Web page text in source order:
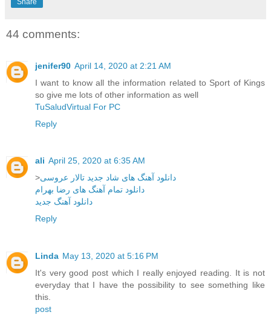
Share
44 comments:
jenifer90 April 14, 2020 at 2:21 AM
I want to know all the information related to Sport of Kings
so give me lots of other information as well
TuSaludVirtual For PC
Reply
ali April 25, 2020 at 6:35 AM
>دانلود آهنگ های شاد جدید تالار عروسی
دانلود تمام آهنگ های رضا بهرام
دانلود آهنگ جدید
Reply
Linda May 13, 2020 at 5:16 PM
It's very good post which I really enjoyed reading. It is not
everyday that I have the possibility to see something like
this.
post